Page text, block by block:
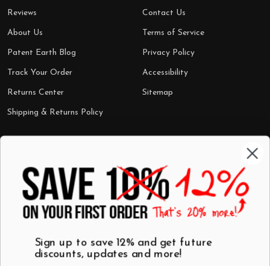
Reviews
About Us
Patent Earth Blog
Track Your Order
Returns Center
Shipping & Returns Policy
Contact Us
Terms of Service
Privacy Policy
Accessibility
Sitemap
Shop by Category
Wall Art
T-Shirts
Mugs
Best Sellers
$7 Steals
Sign up to save 12% and get future
discounts, updates and more!